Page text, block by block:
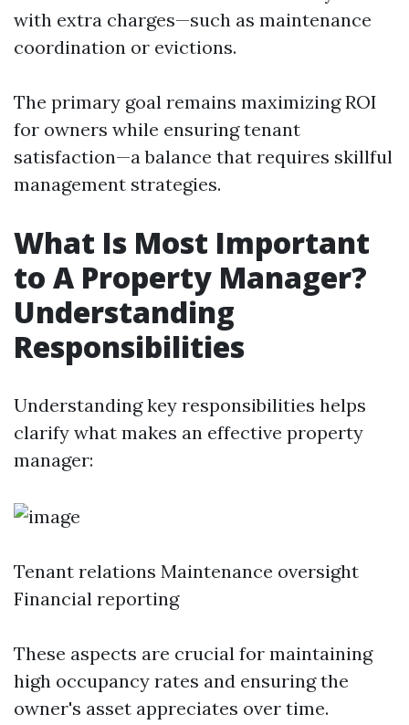
with extra charges—such as maintenance
coordination or evictions.
The primary goal remains maximizing ROI
for owners while ensuring tenant
satisfaction—a balance that requires skillful
management strategies.
What Is Most Important
to A Property Manager?
Understanding
Responsibilities
Understanding key responsibilities helps
clarify what makes an effective property
manager:
Tenant relations Maintenance oversight
Financial reporting
These aspects are crucial for maintaining
high occupancy rates and ensuring the
owner's asset appreciates over time.